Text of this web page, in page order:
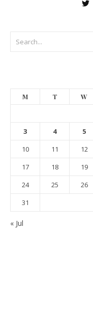
M T W
3
4 5
10
11 12
17
18 19
24
25 26
31
« Jul